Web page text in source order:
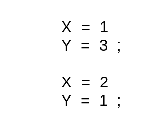
X = 1
Y = 3 ;
X = 2
Y = 1 ;